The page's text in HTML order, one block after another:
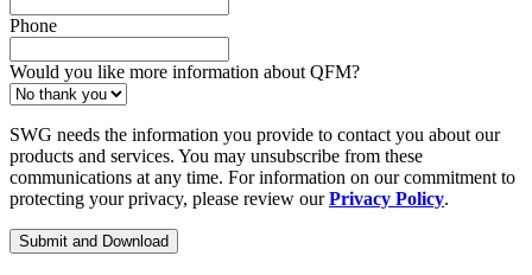
Phone
Would you like more information about QFM?
SWG needs the information you provide to contact you about our
products and services. You may unsubscribe from these
communications at any time. For information on our commitment to
protecting your privacy, please review ourPrivacy Policy.